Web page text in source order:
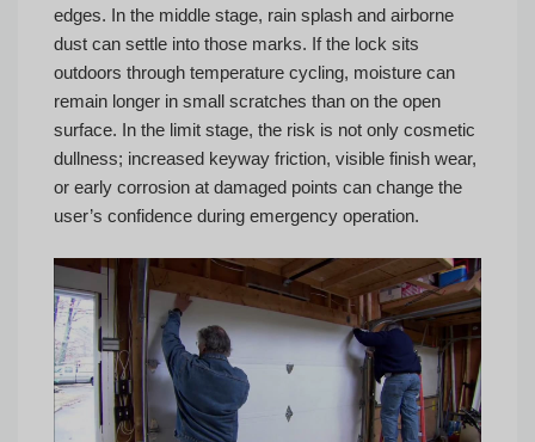
edges. In the middle stage, rain splash and airborne
dust can settle into those marks. If the lock sits
outdoors through temperature cycling, moisture can
remain longer in small scratches than on the open
surface. In the limit stage, the risk is not only cosmetic
dullness; increased keyway friction, visible finish wear,
or early corrosion at damaged points can change the
user’s confidence during emergency operation.